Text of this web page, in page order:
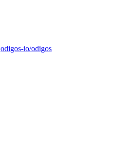
odigos-io/odigos